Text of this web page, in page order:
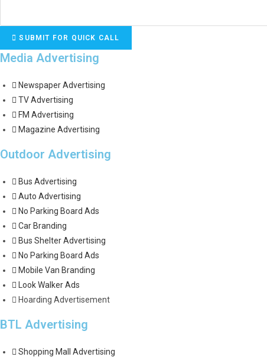
SUBMIT FOR QUICK CALL
Media Advertising
Newspaper Advertising
TV Advertising
FM Advertising
Magazine Advertising
Outdoor Advertising
Bus Advertising
Auto Advertising
No Parking Board Ads
Car Branding
Bus Shelter Advertising
No Parking Board Ads
Mobile Van Branding
Look Walker Ads
Hoarding Advertisement
BTL Advertising
Shopping Mall Advertising